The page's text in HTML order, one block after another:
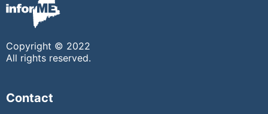
Copyright © 2022
All rights reserved.
Contact